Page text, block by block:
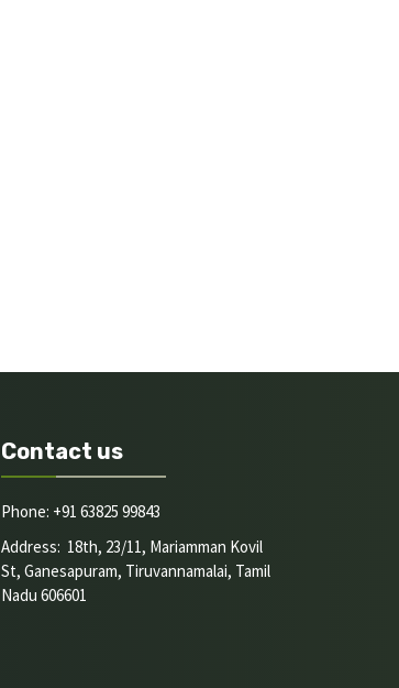
Contact us
Phone: +91 63825 99843
Address: 18th, 23/11, Mariamman Kovil
St, Ganesapuram, Tiruvannamalai, Tamil
Nadu 606601